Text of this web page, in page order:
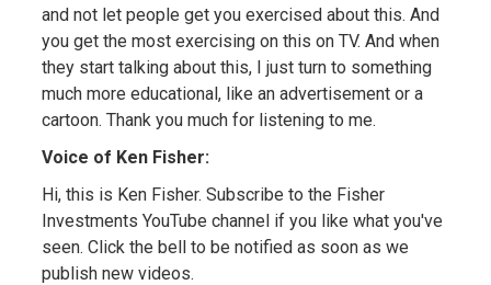
and not let people get you exercised about this. And
you get the most exercising on this on TV. And when
they start talking about this, I just turn to something
much more educational, like an advertisement or a
cartoon. Thank you much for listening to me.
Voice of Ken Fisher:
Hi, this is Ken Fisher. Subscribe to the Fisher
Investments YouTube channel if you like what you've
seen. Click the bell to be notified as soon as we
publish new videos.